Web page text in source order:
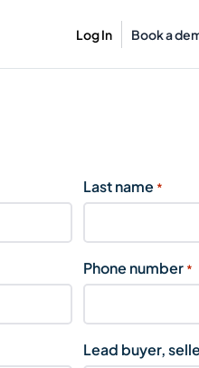
Log In Book a
Last name *
Phone number *
Lead buyer,